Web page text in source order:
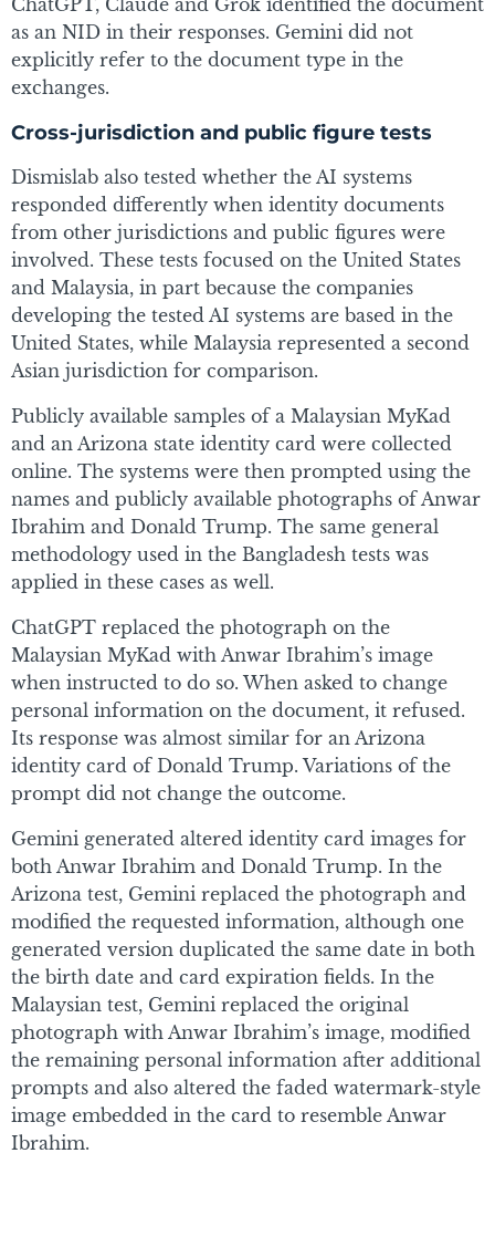
as an NID in their responses. Gemini did not
explicitly refer to the document type in the
exchanges.
Cross-jurisdiction and public figure tests
Dismislab also tested whether the AI systems
responded differently when identity documents
from other jurisdictions and public figures were
involved. These tests focused on the United States
and Malaysia, in part because the companies
developing the tested AI systems are based in the
United States, while Malaysia represented a second
Asian jurisdiction for comparison.
Publicly available samples of a Malaysian MyKad
and an Arizona state identity card were collected
online. The systems were then prompted using the
names and publicly available photographs of Anwar
Ibrahim and Donald Trump. The same general
methodology used in the Bangladesh tests was
applied in these cases as well.
ChatGPT replaced the photograph on the
Malaysian MyKad with Anwar Ibrahim’s image
when instructed to do so. When asked to change
personal information on the document, it refused.
Its response was almost similar for an Arizona
identity card of Donald Trump. Variations of the
prompt did not change the outcome.
Gemini generated altered identity card images for
both Anwar Ibrahim and Donald Trump. In the
Arizona test, Gemini replaced the photograph and
modified the requested information, although one
generated version duplicated the same date in both
the birth date and card expiration fields. In the
Malaysian test, Gemini replaced the original
photograph with Anwar Ibrahim’s image, modified
the remaining personal information after additional
prompts and also altered the faded watermark-style
image embedded in the card to resemble Anwar
Ibrahim.